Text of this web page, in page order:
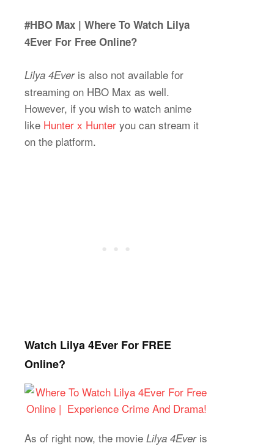
#HBO Max | Where To Watch Lilya
4Ever For Free Online?
Lilya 4Everis also not available for
streaming on HBO Max as well.
However, if you wish to watch anime
like Hunter x Hunter you can stream it
on the platform.
Watch Lilya 4Ever For FREE
Online?
As of right now, the movie Lilya 4Everis